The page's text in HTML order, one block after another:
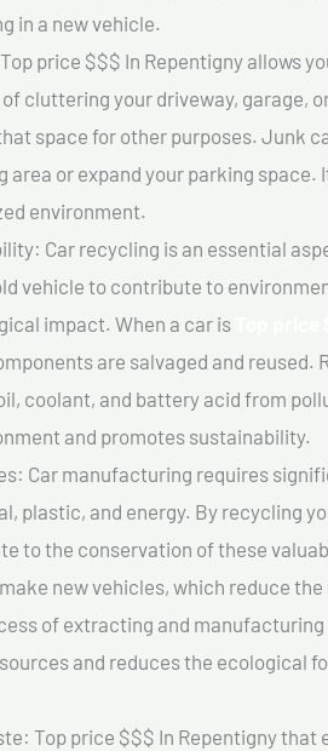
in a new vehicle.
price $$$ In Repentigny allows
cluttering your driveway, garage,
space for other purposes. Junk
or expand your parking space.
environment.
Car recycling is an essential
vehicle to contribute to
impact. When a car is
are salvaged and reused.
coolant, and battery acid from
and promotes sustainability.
Car manufacturing requires
plastic, and energy. By recycling
to the conservation of these
new vehicles, which reduce
of extracting and
and reduces the ecological
Top price $$$ In Repentigny that